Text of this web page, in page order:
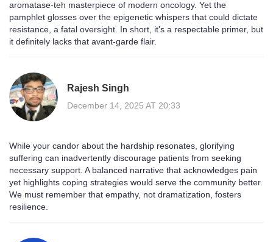
aromatase-teh masterpiece of modern oncology. Yet the
pamphlet glosses over the epigenetic whispers that could dictate
resistance, a fatal oversight. In short, it's a respectable primer, but
it definitely lacks that avant‑garde flair.
Rajesh Singh
December 14, 2025 AT 20:33
While your candor about the hardship resonates, glorifying
suffering can inadvertently discourage patients from seeking
necessary support. A balanced narrative that acknowledges pain
yet highlights coping strategies would serve the community better.
We must remember that empathy, not dramatization, fosters
resilience.